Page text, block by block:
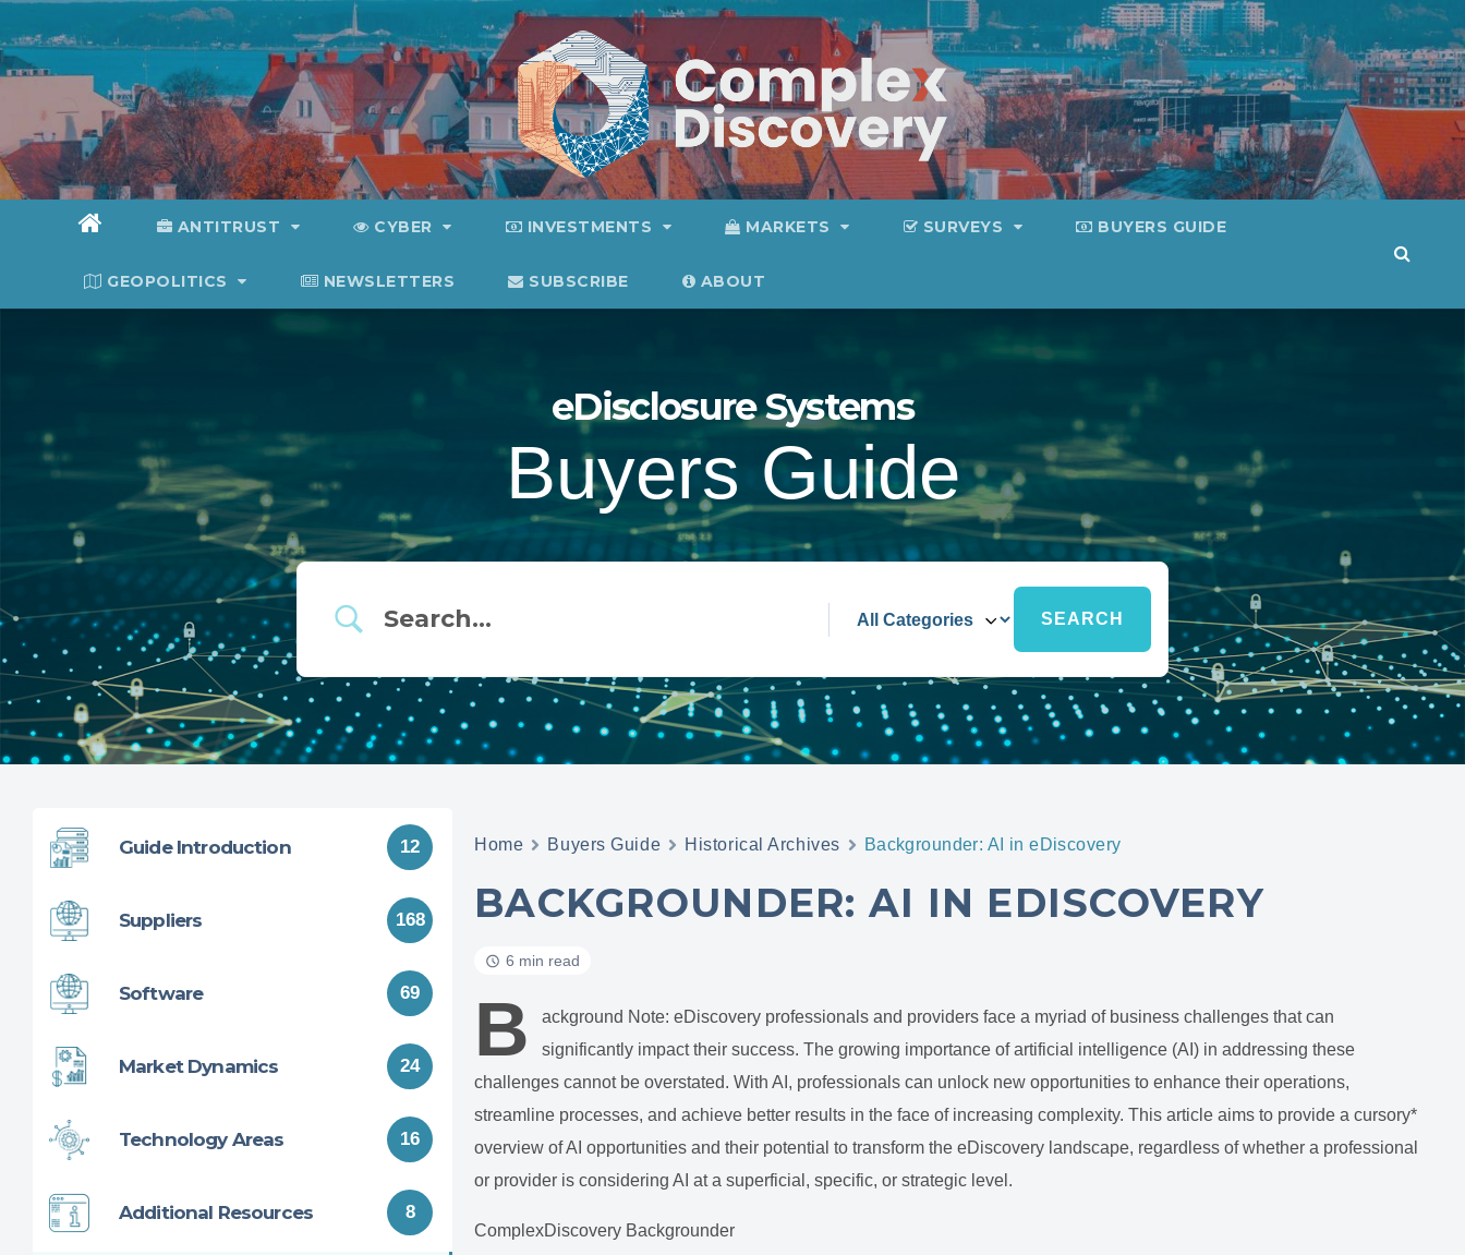
to
content
ANTITRUST CYBER INVESTMENTS MARKETS SURVEYS BUYERS GUIDE
GEOPOLITICS NEWSLETTERS SUBSCRIBE ABOUT
eDisclosure Systems
Buyers Guide
Guide Introduction 12
Suppliers 168
Software 69
Market Dynamics 24
Technology Areas 16
Additional Resources 8
Home Buyers Guide Historical Archives Backgrounder: AI in eDiscovery
BACKGROUNDER: AI IN EDISCOVERY
6 min read
B
ackground Note: eDiscovery professionals and providers face a myriad of business challenges that can
significantly impact their success. The growing importance of artificial intelligence (AI) in addressing these
challenges cannot be overstated. With AI, professionals can unlock new opportunities to enhance their operations,
streamline processes, and achieve better results in the face of increasing complexity. This article aims to provide a cursory*
overview of AI opportunities and their potential to transform the eDiscovery landscape, regardless of whether a professional
or provider is considering AI at a superficial, specific, or strategic level.
ComplexDiscovery Backgrounder